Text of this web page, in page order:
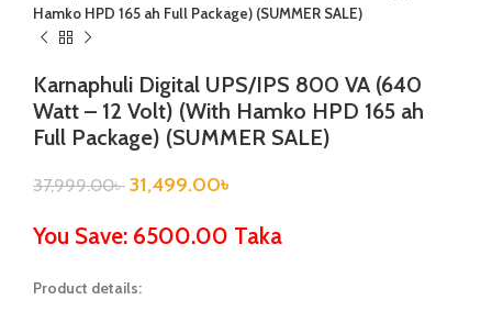
Hamko HPD 165 ah Full Package) (SUMMER SALE)
Karnaphuli Digital UPS/IPS 800 VA (640
Watt – 12 Volt) (With Hamko HPD 165 ah
Full Package) (SUMMER SALE)
37,999.00৳ 31,499.00৳
You Save: 6500.00 Taka
Product details: